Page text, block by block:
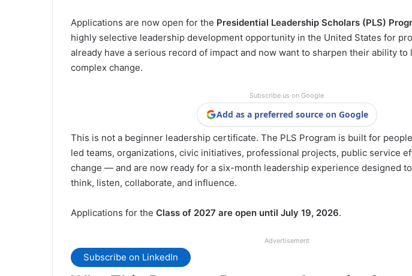
Applications are now open for the Presidential Leadership Scholars (PLS)
highly selective leadership development opportunity in the United States for
already have a serious record of impact and now want to sharpen their ability to
complex change.
Subscribe us on Google
Add as a preferred source on Google
This is not a beginner leadership certificate. The PLS Program is built for
led teams, organizations, civic initiatives, professional projects, public service
change — and are now ready for a six-month leadership experience designed
think, listen, collaborate, and influence.
Applications for the Class of 2027 are open until July 19, 2026.
Advertisement
Subscribe on LinkedIn